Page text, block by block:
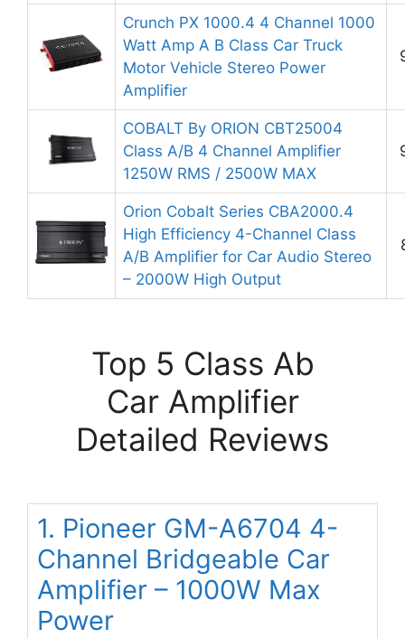
Crunch PX 1000.4 4 Channel 1000
Watt Amp A B Class Car Truck
Motor Vehicle Stereo Power
Amplifier
COBALT By ORION CBT25004
Class A/B 4 Channel Amplifier
1250W RMS / 2500W MAX
Orion Cobalt Series CBA2000.4
High Efficiency 4-Channel Class
A/B Amplifier for Car Audio Stereo
– 2000W High Output
Top 5 Class Ab
Car Amplifier
Detailed Reviews
1. Pioneer GM-A6704 4-
Channel Bridgeable Car
Amplifier – 1000W Max
Power